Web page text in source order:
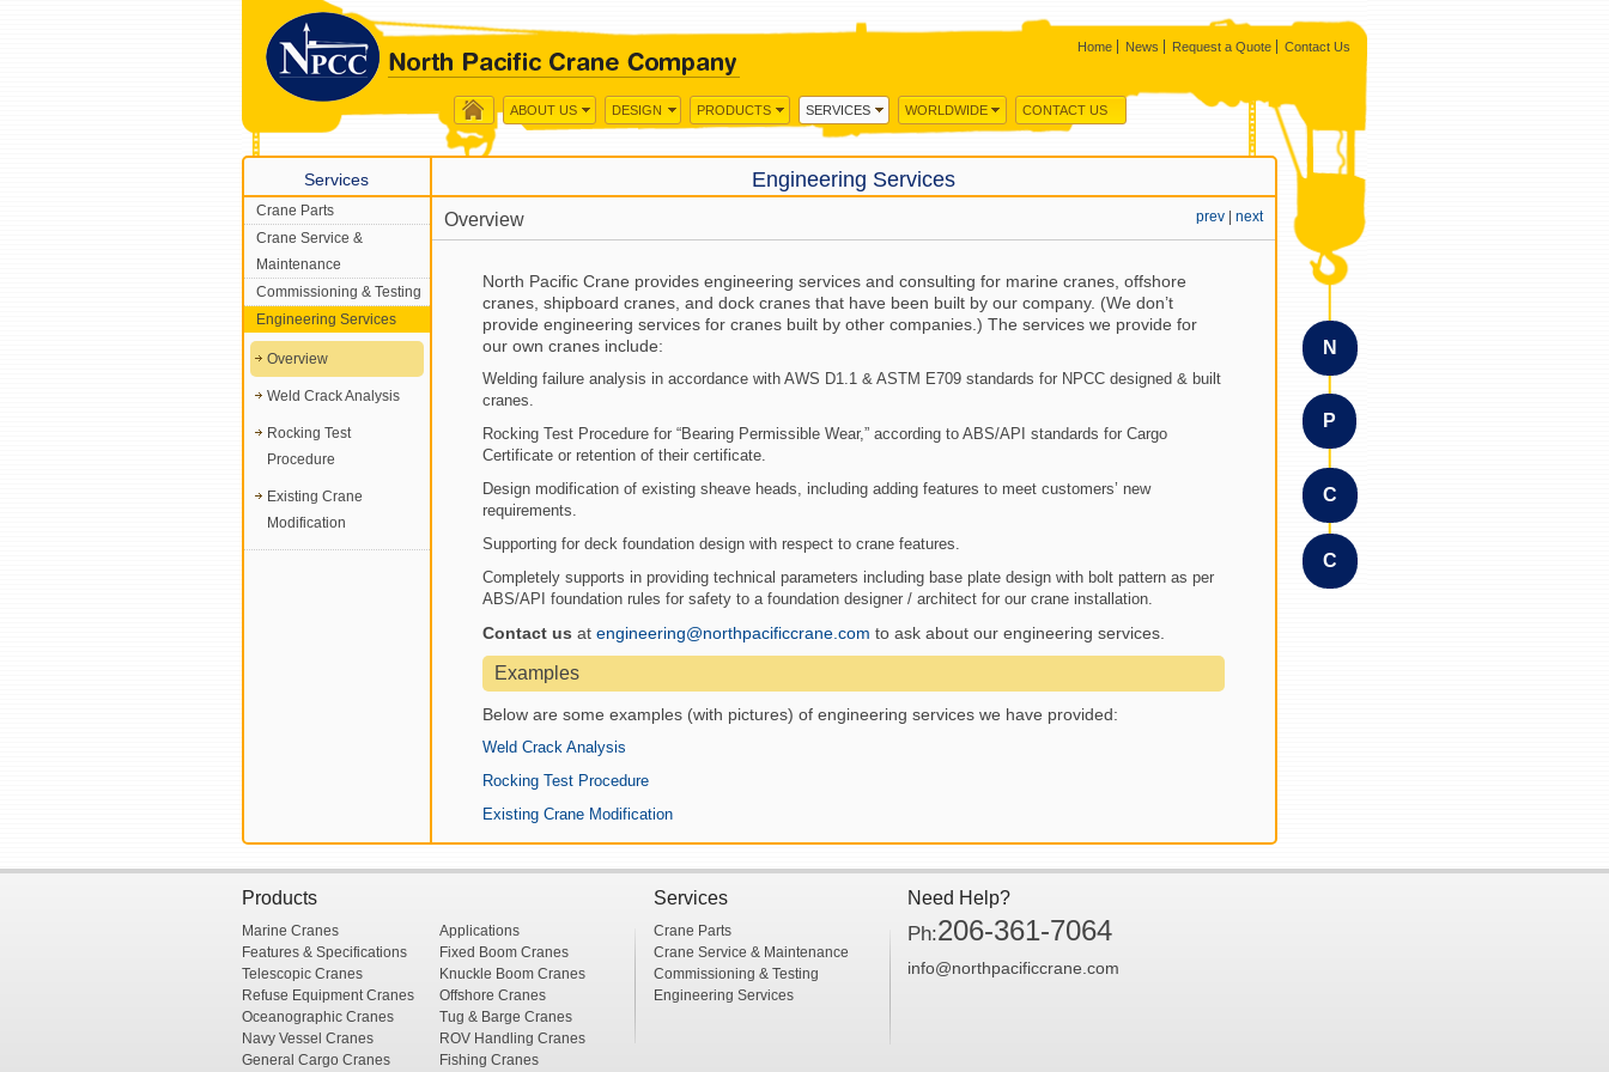
Home News Request a Quote Contact Us
ABOUT US DESIGN PRODUCTS SERVICES WORLDWIDE CONTACT US
N
P
C
C
Services
Crane Parts
Crane Service &
Maintenance
Commissioning & Testing
Engineering Services
Overview
Weld Crack Analysis
Rocking Test
Procedure
Existing Crane
Modification
Engineering Services
Overview prev| next
North Pacific Crane provides engineering services and consulting for marine cranes, offshore
cranes, shipboard cranes, and dock cranes that have been built by our company. (We don’t
provide engineering services for cranes built by other companies.) The services we provide for
our own cranes include:
Welding failure analysis in accordance with AWS D1.1 & ASTM E709 standards for NPCC designed & built
cranes.
Rocking Test Procedure for “Bearing Permissible Wear,” according to ABS/API standards for Cargo
Certificate or retention of their certificate.
Design modification of existing sheave heads, including adding features to meet customers’ new
requirements.
Supporting for deck foundation design with respect to crane features.
Completely supports in providing technical parameters including base plate design with bolt pattern as per
ABS/API foundation rules for safety to a foundation designer / architect for our crane installation.
Contact us atengineering@northpacificcrane.com to ask about our engineering services.
Examples
Below are some examples (with pictures) of engineering services we have provided:
Weld Crack Analysis
Rocking Test Procedure
Existing Crane Modification
Products
Marine Cranes
Applications
Features & Specifications
Fixed Boom Cranes
Telescopic Cranes
Knuckle Boom Cranes
Refuse Equipment Cranes
Offshore Cranes
Oceanographic Cranes
Tug & Barge Cranes
Navy Vessel Cranes
ROV Handling Cranes
General Cargo Cranes
Fishing Cranes
Services
Crane Parts
Crane Service & Maintenance
Commissioning & Testing
Engineering Services
Need Help?
Ph:206-361-7064
info@northpacificcrane.com